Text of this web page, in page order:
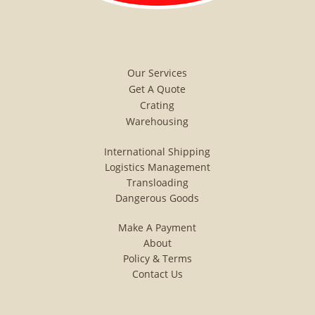
Our Services
Get A Quote
Crating
Warehousing
International Shipping
Logistics Management
Transloading
Dangerous Goods
Make A Payment
About
Policy & Terms
Contact Us
World Leetsdale Pa Pittsburgh
transloading plastic pallets
crating quote request free
global international
transloading transload
transloading airplane trucking
truck car boat cargo plane